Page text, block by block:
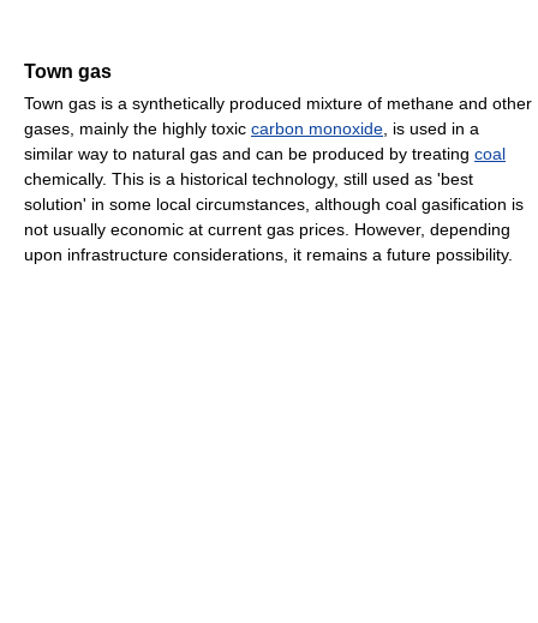
Town gas
Town gas is a synthetically produced mixture of methane and other
gases, mainly the highly toxic carbon monoxide , is used in a
similar way to natural gas and can be produced by treating coal
chemically. This is a historical technology, still used as 'best
solution' in some local circumstances, although coal gasification is
not usually economic at current gas prices. However, depending
upon infrastructure considerations, it remains a future possibility.